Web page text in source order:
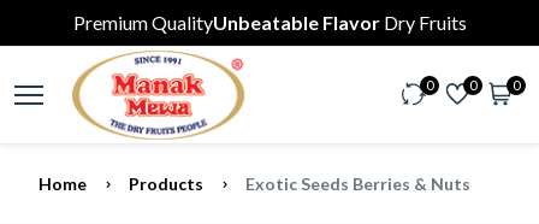
Premium QualityUnbeatable FlavorDry Fruits
0 0 0
Home Products Exotic Seeds Berries & Nuts